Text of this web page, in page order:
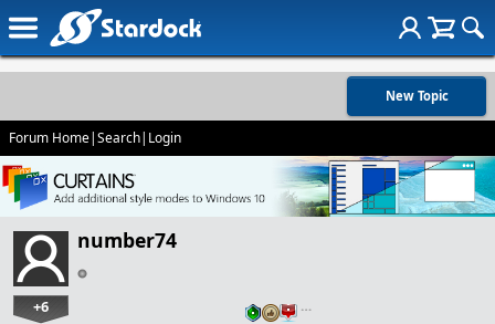
New Topic
Forum Home|Search| Login
number74
+6 …